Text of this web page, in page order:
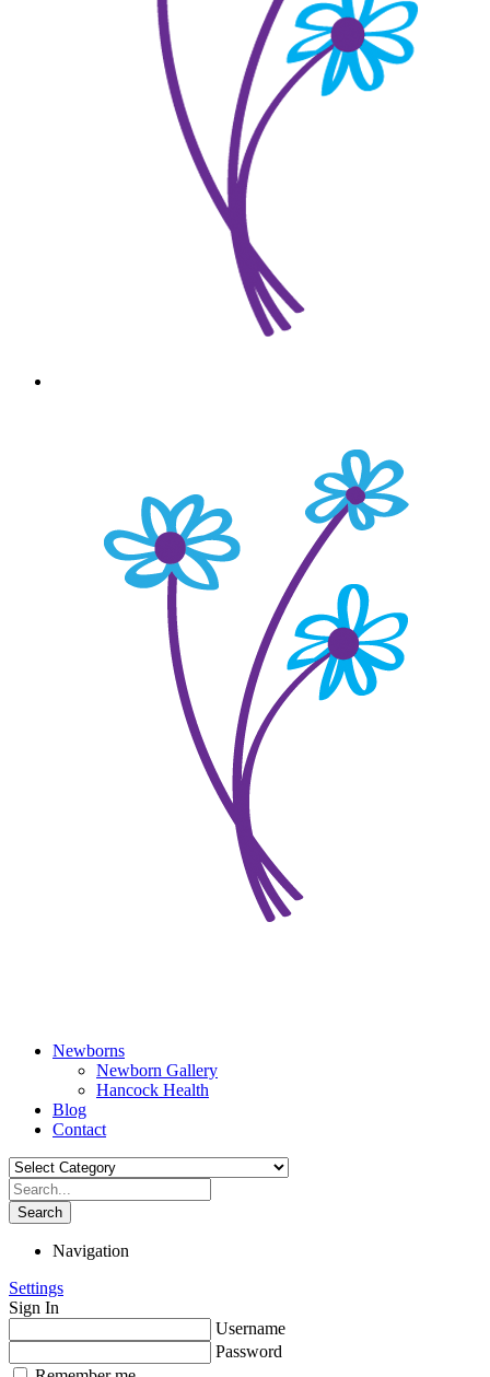
Newborns
Newborn Gallery
Hancock Health
Blog
Contact
Search
Navigation
Settings
Sign In
Username
Password